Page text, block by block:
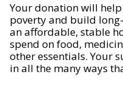
Your donation will
poverty and build
an affordable, stable
spend on food,
other essentials. Your
in all the many ways